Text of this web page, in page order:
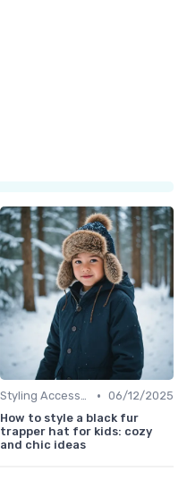
Styling Accessories • 06/12/2025
How to style a black fur
trapper hat for kids: cozy
and chic ideas